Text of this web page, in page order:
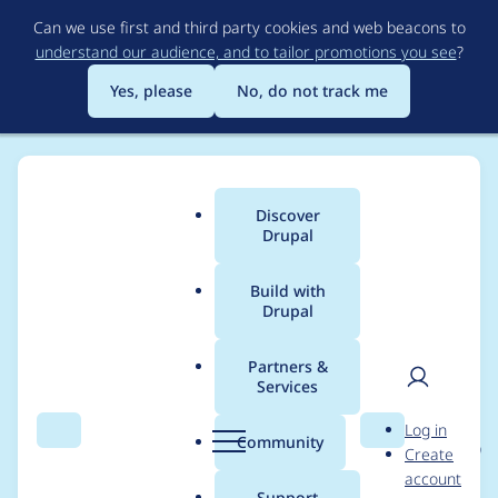
to
main
content
Can we use first and third party cookies and web beacons to
understand our audience, and to tailor promotions you see?
Yes, please
No, do not track me
Search Menu
Main
menu
Discover
Drupal
Build with
Drupal
Partners &
Services
Community Search
User
Log in
Create
account
Breadcrumb
Usage statistics for
expand_collapse_form